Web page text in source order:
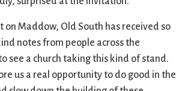
on Maddow, Old South has received so
notes from people across the
see a church taking this kind of stand.
us a real opportunity to do good in the